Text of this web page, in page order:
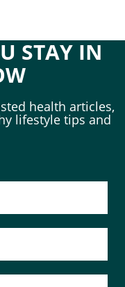
STAY IN
health articles,
lifestyle tips and